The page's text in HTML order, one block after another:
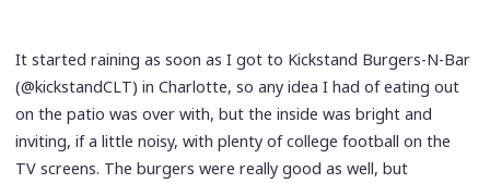
It started raining as soon as I got to Kickstand Burgers-N-Bar
(@kickstandCLT) in Charlotte, so any idea I had of eating out
on the patio was over with, but the inside was bright and
inviting, if a little noisy, with plenty of college football on the
TV screens. The burgers were really good as well, but